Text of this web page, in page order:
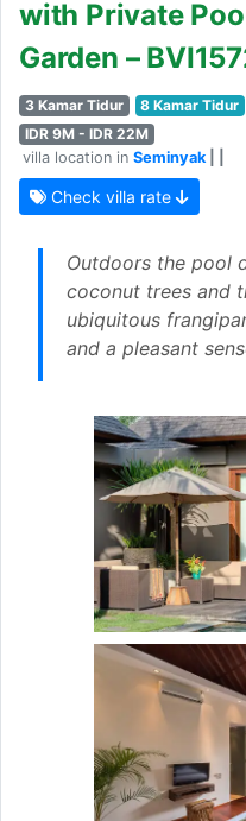
with Private
Garden –
3 Kamar Tidur 8 Kamar Tidur
IDR 9M - IDR 22M
villa location in Seminyak| |
Check villa rate
Outdoors the pool
coconut trees and
ubiquitous
and a pleasant